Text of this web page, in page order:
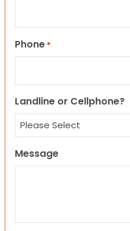
Phone *
Landline or Cellphone?
Message